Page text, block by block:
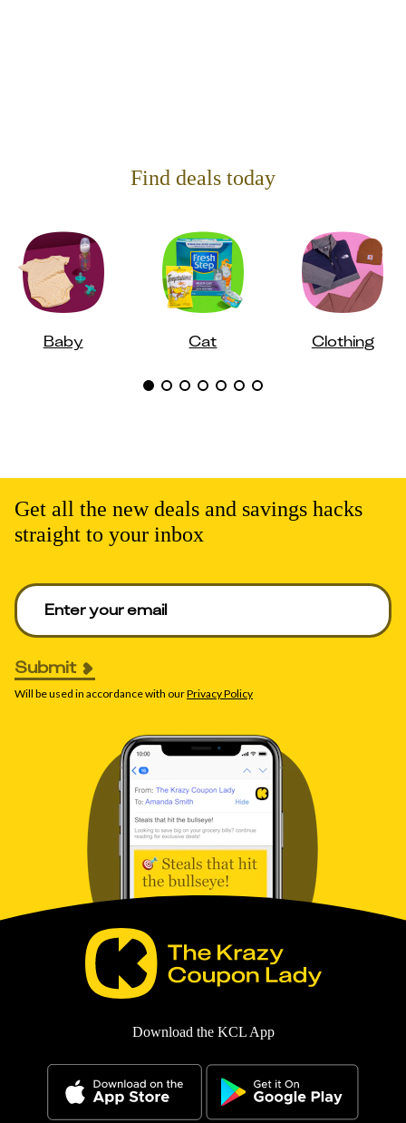
Find deals today
Baby Cat Clothing
Get all the new deals and savings hacks
straight to your inbox
Enter your email to get deals. Required.
Submit
Will be used in accordance with ourPrivacy Policy
Download the KCL App